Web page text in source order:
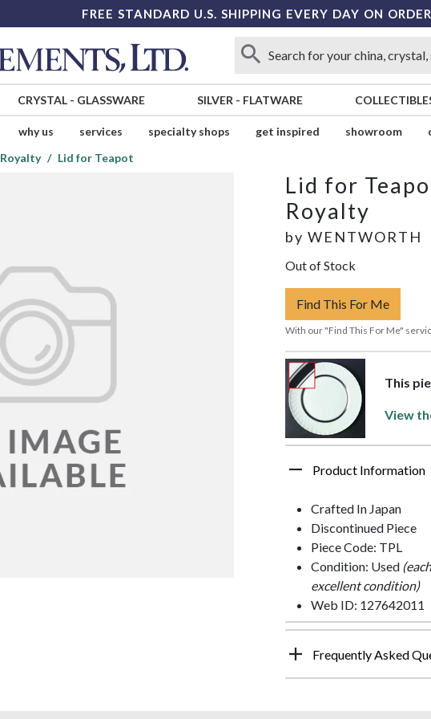
FREE STANDARD U.S. SHIPPING EVERY DAY ON
CRYSTAL- GLASSWARE SILVER - FLATWARE
why us services specialty shops get inspired showroom
Royalty Lid for Teapot
Lid for
Royalty
by WENTWORTH
Out of Stock
Find This For Me
With our "Find This For Me"
This
View
Product Information
Crafted In Japan
Discontinued Piece
Piece Code: TPL
Condition: Used
excellent condition)
Web ID: 127642011
Frequently Asked